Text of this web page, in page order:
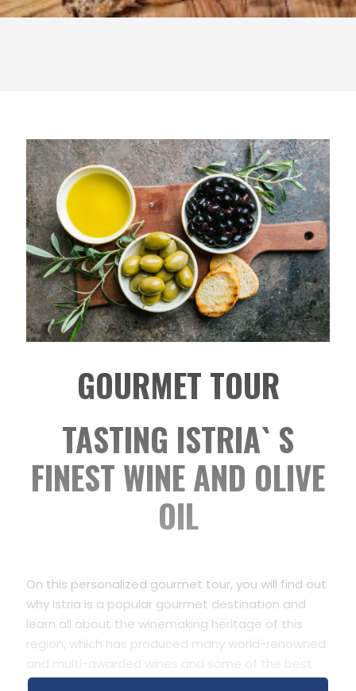
GOURMET TOUR
TASTING ISTRIA` S
FINEST WINE AND OLIVE
OIL
On this personalized gourmet tour, you will find out
why Istria is a popular gourmet destination and
learn all about the winemaking heritage of this
region, which has produced many world-renowned
and multi-awarded wines and some of the best
extra virgin olive oils in the world.